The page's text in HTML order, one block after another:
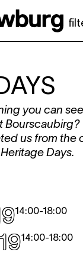
you can
us from the
Days.
14:00-18:00
14:00-18:00